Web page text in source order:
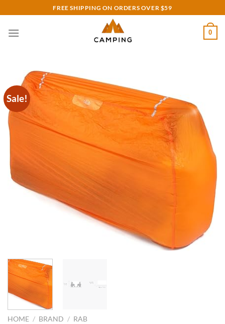
to
content
FREE SHIPPING ON ORDERS OVER $59
0
Sale!
HOME / BRAND / RAB